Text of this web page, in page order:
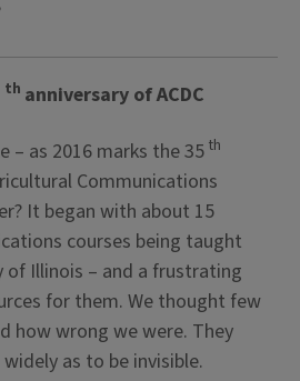
th anniversary of ACDC
– as 2016 marks the 35 th
Communications
It began with about 15
courses being taught
of Illinois – and a frustrating
for them. We thought few
how wrong we were. They
as to be invisible.